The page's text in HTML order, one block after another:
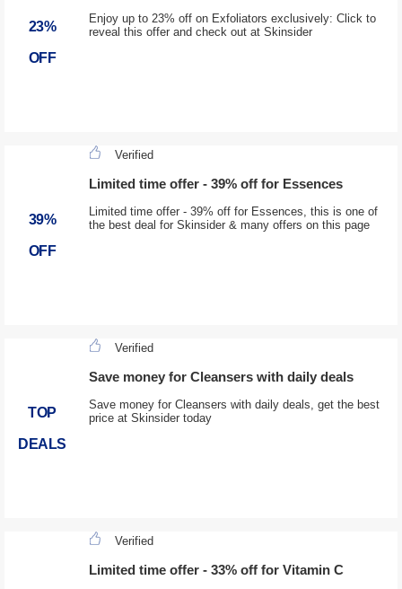
23%
OFF
Enjoy up to 23% off on Exfoliators exclusively: Click to
reveal this offer and check out at Skinsider
39%
OFF
Verified
Limited time offer - 39% off for Essences
Limited time offer - 39% off for Essences, this is one of
the best deal for Skinsider & many offers on this page
TOP
DEALS
Verified
Save money for Cleansers with daily deals
Save money for Cleansers with daily deals, get the best
price at Skinsider today
Verified
Limited time offer - 33% off for Vitamin C